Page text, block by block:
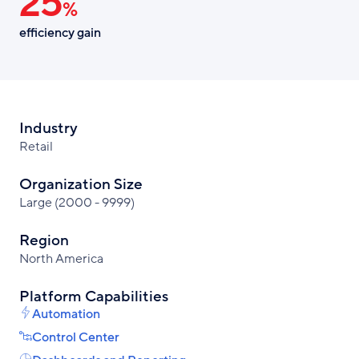
%
efficiency gain
Industry
Retail
Organization Size
Large (2000 - 9999)
Region
North America
Platform Capabilities
Automation
Control Center